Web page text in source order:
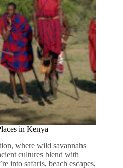
in Kenya
where wild savannahs
cultures blend with
into safaris, beach escapes,